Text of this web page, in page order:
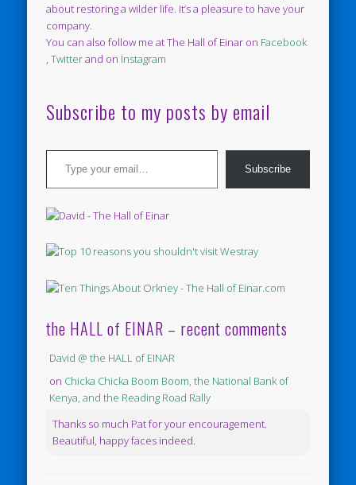
about restoring a wilder life. It’s a pleasure to have your
company.
You can also follow me at The Hall of Einar on Facebook
,Twitterand on Instagram
Subscribe to my posts by email
Type your email…
Subscribe
the HALL of EINAR – recent comments
David @ the HALL of EINAR
on Chicka Chicka Boom Boom, the National Bank of
Kenya, and the Reading Road Rally
Thanks so much Pat for your encouragement.
Beautiful, happy faces indeed.